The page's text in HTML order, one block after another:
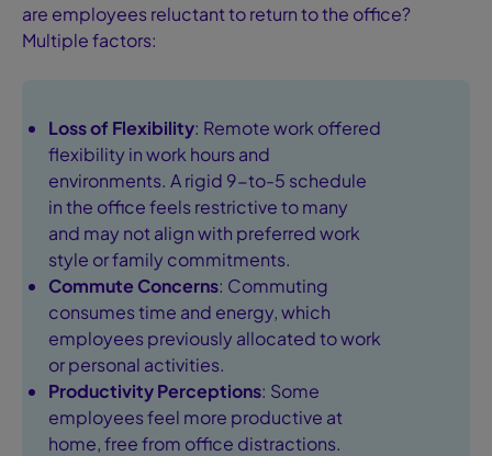
are employees reluctant to return to the office?
Multiple factors:
Loss of Flexibility: Remote work offered
flexibility in work hours and
environments. A rigid 9-to-5 schedule
in the office feels restrictive to many
and may not align with preferred work
style or family commitments.
Commute Concerns: Commuting
consumes time and energy, which
employees previously allocated to work
or personal activities.
Productivity Perceptions: Some
employees feel more productive at
home, free from office distractions.